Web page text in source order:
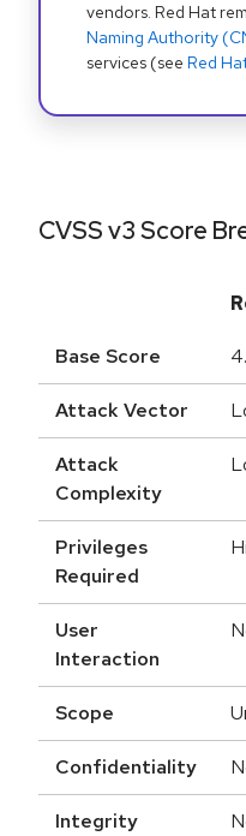
vendors. Red Hat
Naming Authority
services (see Red
CVSS v3 Score
Base Score
Attack Vector
Attack
Complexity
Privileges
Required
User
Interaction
Scope
Confidentiality
Integrity